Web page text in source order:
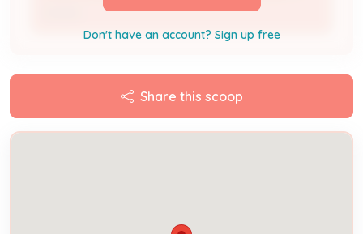
Don't have an account? Sign up free
Share this scoop